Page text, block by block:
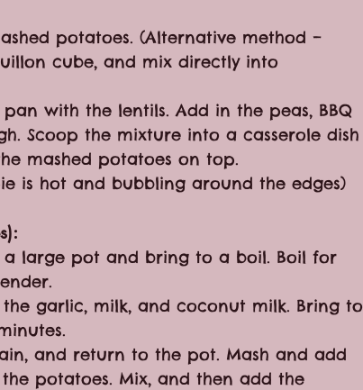
potatoes. (Alternative method –
cube, and mix directly into
with the lentils. Add in the peas, BBQ
Scoop the mixture into a casserole dish
mashed potatoes on top.
is hot and bubbling around the edges)
large pot and bring to a boil. Boil for
garlic, milk, and coconut milk. Bring to
and return to the pot. Mash and add
potatoes. Mix, and then add the